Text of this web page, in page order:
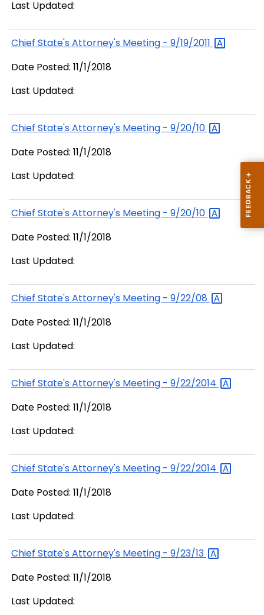
Last Updated:
Chief State's Attorney's Meeting - 9/19/2011
Date Posted: 11/1/2018
Last Updated:
Chief State's Attorney's Meeting - 9/20/10
Date Posted: 11/1/2018
Last Updated:
Chief State's Attorney's Meeting - 9/20/10
Date Posted: 11/1/2018
Last Updated:
Chief State's Attorney's Meeting - 9/22/08
Date Posted: 11/1/2018
Last Updated:
Chief State's Attorney's Meeting - 9/22/2014
Date Posted: 11/1/2018
Last Updated:
Chief State's Attorney's Meeting - 9/22/2014
Date Posted: 11/1/2018
Last Updated:
Chief State's Attorney's Meeting - 9/23/13
Date Posted: 11/1/2018
Last Updated: